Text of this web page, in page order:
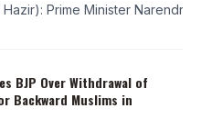
Hazir): Prime Minister Narendra
BJP Over Withdrawal of
Backward Muslims in